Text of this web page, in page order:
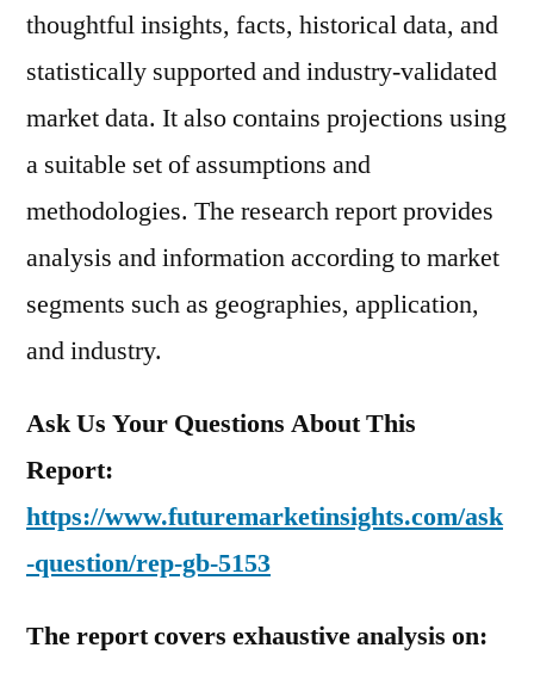
thoughtful insights, facts, historical data, and
statistically supported and industry-validated
market data. It also contains projections using
a suitable set of assumptions and
methodologies. The research report provides
analysis and information according to market
segments such as geographies, application,
and industry.
Ask Us Your Questions About This
Report:
https://www.futuremarketinsights.com/ask
-question/rep-gb-5153
The report covers exhaustive analysis on: